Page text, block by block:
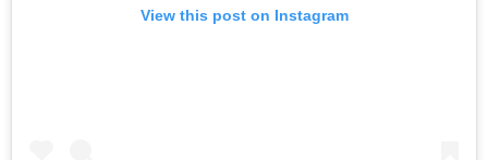
View this post on Instagram